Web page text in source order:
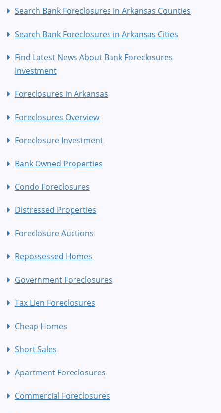
Search Bank Foreclosures in Arkansas Counties
Search Bank Foreclosures in Arkansas Cities
Find Latest News About Bank Foreclosures
Investment
Foreclosures in Arkansas
Foreclosures Overview
Foreclosure Investment
Bank Owned Properties
Condo Foreclosures
Distressed Properties
Foreclosure Auctions
Repossessed Homes
Government Foreclosures
Tax Lien Foreclosures
Cheap Homes
Short Sales
Apartment Foreclosures
Commercial Foreclosures